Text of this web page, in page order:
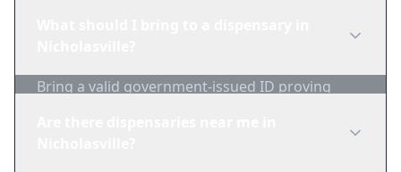
Bring a valid government-issued ID proving